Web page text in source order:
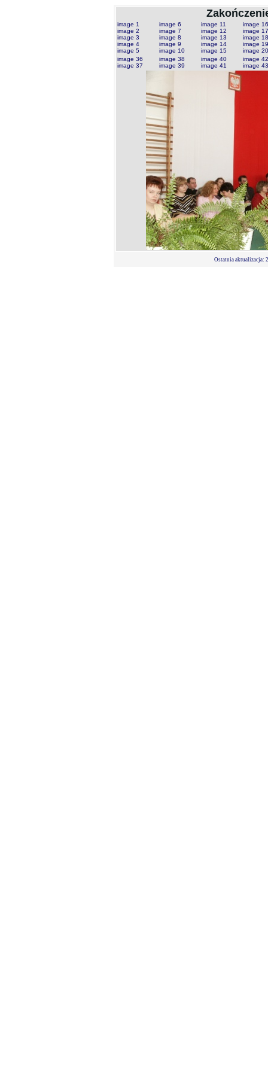
image 1
image 2
image 3
image 4
image 5
image 6
image 7
image 8
image 9
image 10
image 11
image 12
image 13
image 14
image 15
image 16
image 17
image 18
image 19
image 20
image 36
image 37
image 38
image 39
image 40
image 41
image 42
image 43
Ostatnia aktualizacja: